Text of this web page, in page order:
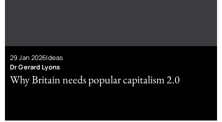
29 Jan 2026Ideas
Dr Gerard Lyons
Why Britain needs popular capitalism 2.0